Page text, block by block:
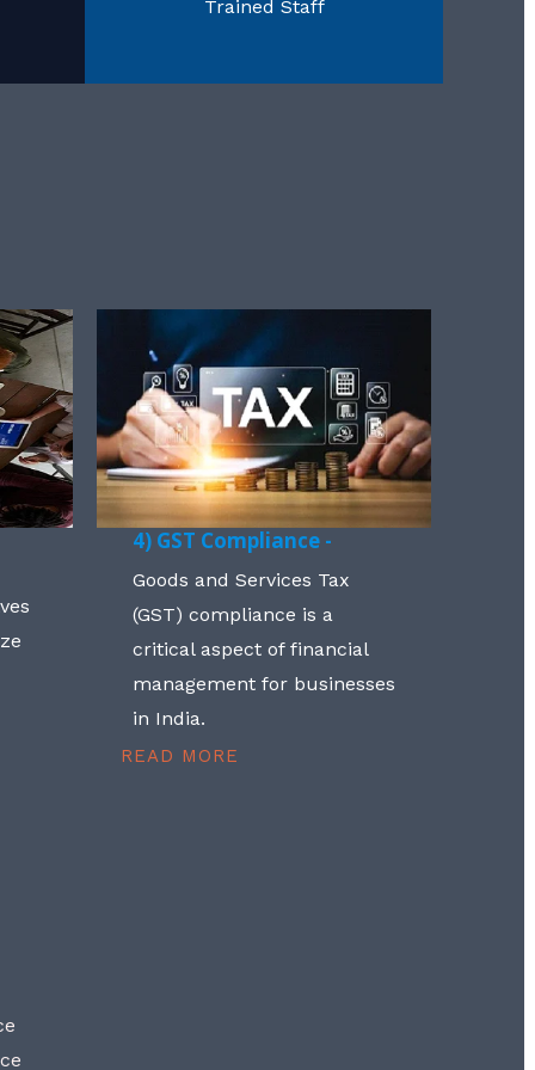
Trained Staff
4) GST Compliance -
Goods and Services Tax
(GST) compliance is a
critical aspect of financial
management for businesses
in India.
READ MORE